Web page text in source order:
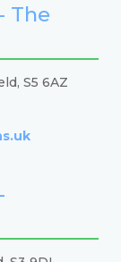
The
S5 6AZ